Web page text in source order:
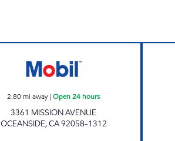
2.80mi away|Open 24 hours
3361 MISSION AVENUE
OCEANSIDE,CA92058-1312